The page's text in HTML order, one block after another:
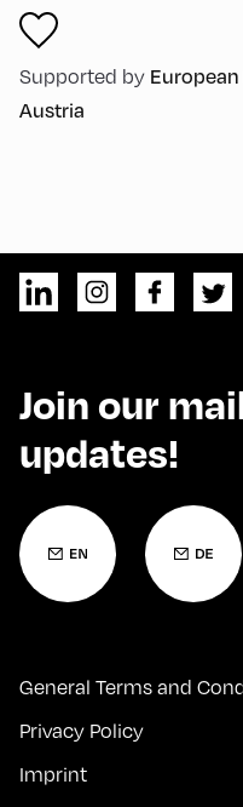
Supported by
Austria
Join our
updates!
General Terms and
Privacy Policy
Imprint